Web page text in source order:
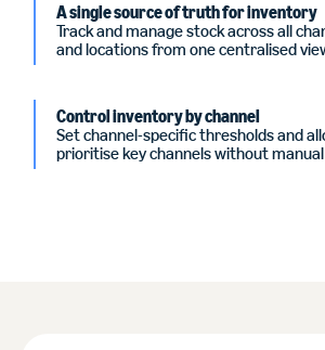
A single source of truth for inventory
Track and manage stock across all
and locations from one centralised
Control inventory by channel
Set channel-specific thresholds and
prioritise key channels without